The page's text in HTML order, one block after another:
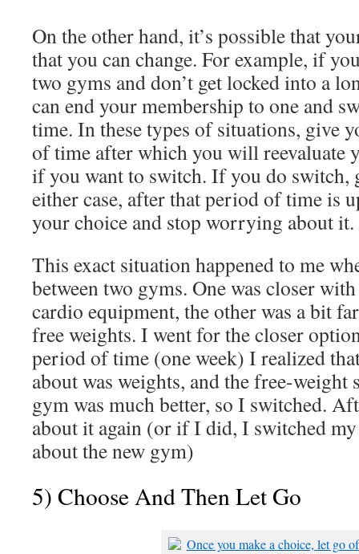
On the other hand, it’s possible that
that you can change. For example, if
two gyms and don’t get locked into a
can end your membership to one and
time. In these types of situations, give
of time after which you will reevaluate
if you want to switch. If you do switch,
either case, after that period of time is
your choice and stop worrying about it.
This exact situation happened to me
between two gyms. One was closer
cardio equipment, the other was a bit
free weights. I went for the closer
period of time (one week) I realized
about was weights, and the free-weight
gym was much better, so I switched.
about it again (or if I did, I switched
about the new gym)
5) Choose And Then Let Go